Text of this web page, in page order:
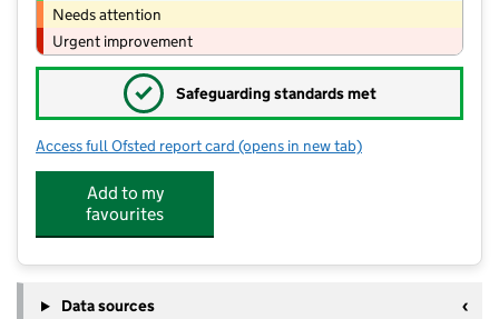
Needs attention
Urgent improvement
✓ Safeguarding standards met
Access full Ofsted report card for St Joseph's Preschool Nursery
(opens in new tab)
Add to my
favourites
Data sources